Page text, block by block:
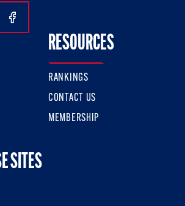
Instagram
Us On Twitter
Follow Us On Facebook
RESOURCES
RANKINGS
CONTACT US
MEMBERSHIP
SITES